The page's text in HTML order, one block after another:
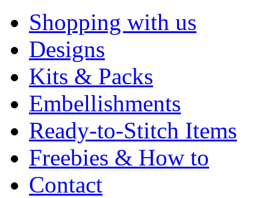
Shopping with us
Designs
Kits & Packs
Embellishments
Ready-to-Stitch Items
Freebies & How to
Contact